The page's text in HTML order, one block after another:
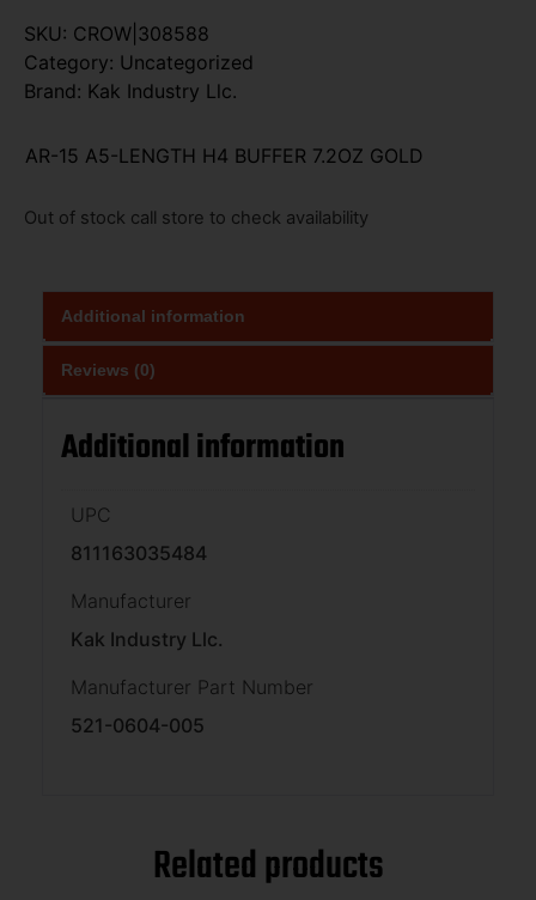
SKU: CROW|308588
Category: Uncategorized
Brand: Kak Industry Llc.
AR-15 A5-LENGTH H4 BUFFER 7.2OZ GOLD
Out of stock call store to check availability
Additional information
Reviews (0)
Additional information
UPC
811163035484
Manufacturer
Kak Industry Llc.
Manufacturer Part Number
521-0604-005
Related products